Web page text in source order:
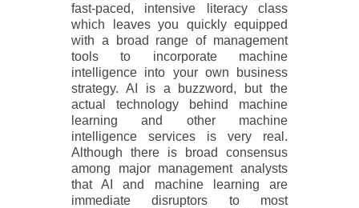
fast-paced, intensive literacy class
which leaves you quickly equipped
with a broad range of management
tools to incorporate machine
intelligence into your own business
strategy. AI is a buzzword, but the
actual technology behind machine
learning and other machine
intelligence services is very real.
Although there is broad consensus
among major management analysts
that AI and machine learning are
immediate disruptors to most